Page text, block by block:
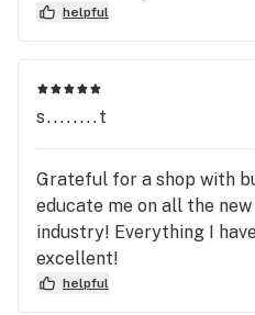
helpful
s........t
Grateful for a shop with
educate me on all the
industry! Everything I
excellent!
helpful